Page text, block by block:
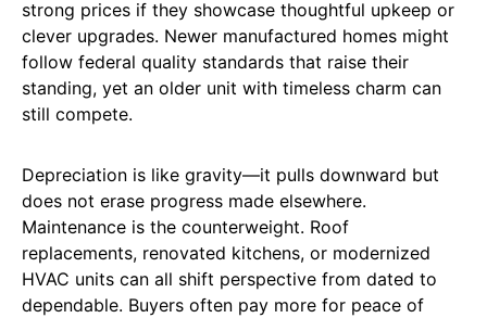
strong prices if they showcase thoughtful upkeep or
clever upgrades. Newer manufactured homes might
follow federal quality standards that raise their
standing, yet an older unit with timeless charm can
still compete.
Depreciation is like gravity—it pulls downward but
does not erase progress made elsewhere.
Maintenance is the counterweight. Roof
replacements, renovated kitchens, or modernized
HVAC units can all shift perspective from dated to
dependable. Buyers often pay more for peace of